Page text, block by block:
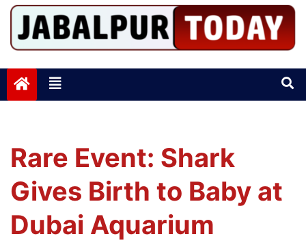
Jabalpurtoday.com
Rare Event: Shark
Gives Birth to Baby at
Dubai Aquarium